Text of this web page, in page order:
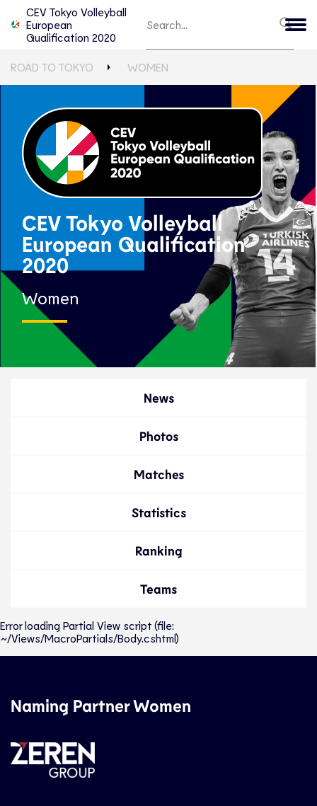
CEV Tokyo Volleyball
European
Qualification 2020
ROAD TO TOKYO WOMEN
CEV Tokyo Volleyball
European Qualification
2020
Women
News
Photos
Matches
Statistics
Ranking
Teams
Error loading Partial View script (file:
~/Views/MacroPartials/Body.cshtml)
Naming Partner Women